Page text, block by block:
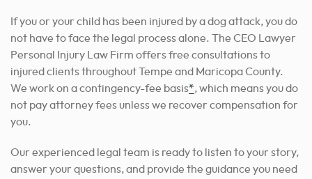
If you or your child has been injured by a dog attack, you do
not have to face the legal process alone. The CEO Lawyer
Personal Injury Law Firm offers free consultations to
injured clients throughout Tempe and Maricopa County.
We work on a contingency-fee basis*, which means you do
not pay attorney fees unless we recover compensation for
you.
Our experienced legal team is ready to listen to your story,
answer your questions, and provide the guidance you need